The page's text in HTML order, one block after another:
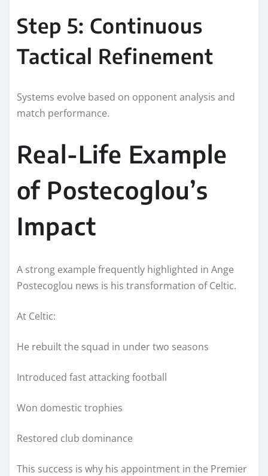
Step 5: Continuous
Tactical Refinement
Systems evolve based on opponent analysis and
match performance.
Real-Life Example
of Postecoglou’s
Impact
A strong example frequently highlighted in Ange
Postecoglou news is his transformation of Celtic.
At Celtic:
He rebuilt the squad in under two seasons
Introduced fast attacking football
Won domestic trophies
Restored club dominance
This success is why his appointment in the Premier